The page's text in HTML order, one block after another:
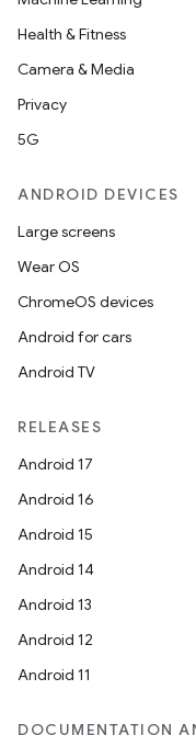
Health & Fitness
Camera & Media
Privacy
5G
ANDROID DEVICES
Large screens
Wear OS
ChromeOS devices
Android for cars
Android TV
RELEASES
Android 17
Android 16
Android 15
Android 14
Android 13
Android 12
Android 11
DOCUMENTATION